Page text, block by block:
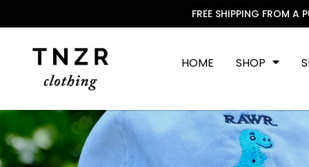
FREE SHIPPING FROM A
HOME SHOP